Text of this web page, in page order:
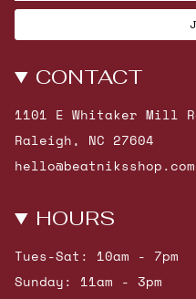
CONTACT
1101 E Whitaker Mill
Raleigh, NC 27604
hello@beatniksshop.com
HOURS
Tues-Sat: 10am - 7pm
Sunday: 11am - 3pm